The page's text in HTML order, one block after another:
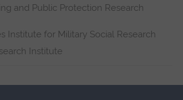
and Public Protection Research
Institute for Military Social Research
Institute